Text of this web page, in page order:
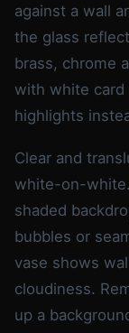
against a wall
the glass
brass, chrome
with white card
highlights
Clear and
white-on-
shaded
bubbles or
vase shows
cloudiness.
up a